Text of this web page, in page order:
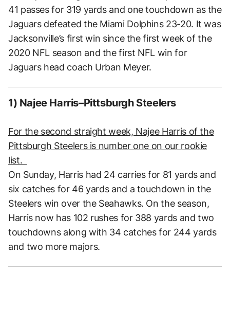
41 passes for 319 yards and one touchdown as the
Jaguars defeated the Miami Dolphins 23-20. It was
Jacksonville’s first win since the first week of the
2020 NFL season and the first NFL win for
Jaguars head coach Urban Meyer.
1) Najee Harris–Pittsburgh Steelers
For the second straight week, Najee Harris of the
Pittsburgh Steelers is number one on our rookie
list.
On Sunday, Harris had 24 carries for 81 yards and
six catches for 46 yards and a touchdown in the
Steelers win over the Seahawks. On the season,
Harris now has 102 rushes for 388 yards and two
touchdowns along with 34 catches for 244 yards
and two more majors.